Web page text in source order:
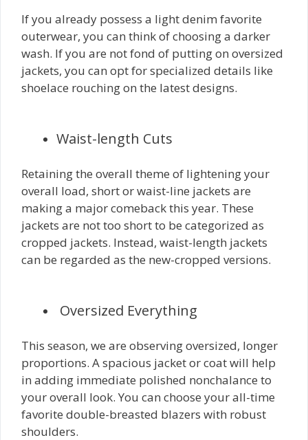
If you already possess a light denim favorite
outerwear, you can think of choosing a darker
wash. If you are not fond of putting on oversized
jackets, you can opt for specialized details like
shoelace rouching on the latest designs.
Waist-length Cuts
Retaining the overall theme of lightening your
overall load, short or waist-line jackets are
making a major comeback this year. These
jackets are not too short to be categorized as
cropped jackets. Instead, waist-length jackets
can be regarded as the new-cropped versions.
Oversized Everything
This season, we are observing oversized, longer
proportions. A spacious jacket or coat will help
in adding immediate polished nonchalance to
your overall look. You can choose your all-time
favorite double-breasted blazers with robust
shoulders.